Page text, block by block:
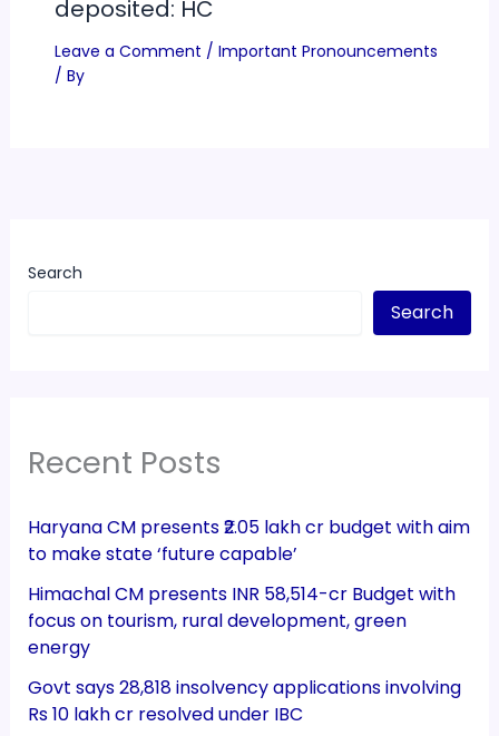
deposited: HC
Leave a Comment / Important Pronouncements
/ By
Search
Search
Recent Posts
Haryana CM presents ₹2.05 lakh cr budget with aim
to make state ‘future capable’
Himachal CM presents INR 58,514-cr Budget with
focus on tourism, rural development, green
energy
Govt says 28,818 insolvency applications involving
Rs 10 lakh cr resolved under IBC